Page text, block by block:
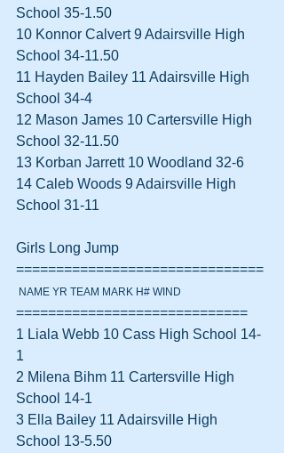
School 35-1.50
10 Konnor Calvert 9 Adairsville High
School 34-11.50
11 Hayden Bailey 11 Adairsville High
School 34-4
12 Mason James 10 Cartersville High
School 32-11.50
13 Korban Jarrett 10 Woodland 32-6
14 Caleb Woods 9 Adairsville High
School 31-11
Girls Long Jump
===============================
NAME YR TEAM MARK H# WIND
=============================
1 Liala Webb 10 Cass High School 14-
1
2 Milena Bihm 11 Cartersville High
School 14-1
3 Ella Bailey 11 Adairsville High
School 13-5.50